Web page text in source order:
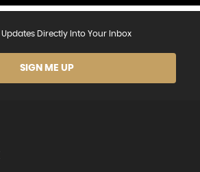
Updates Directly Into Your Inbox
SIGN ME UP